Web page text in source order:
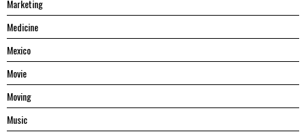
Marketing
Medicine
Mexico
Movie
Moving
Music